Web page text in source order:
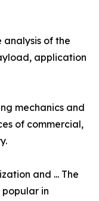
analysis of the
application
mechanics and
of commercial,
and ... The
in